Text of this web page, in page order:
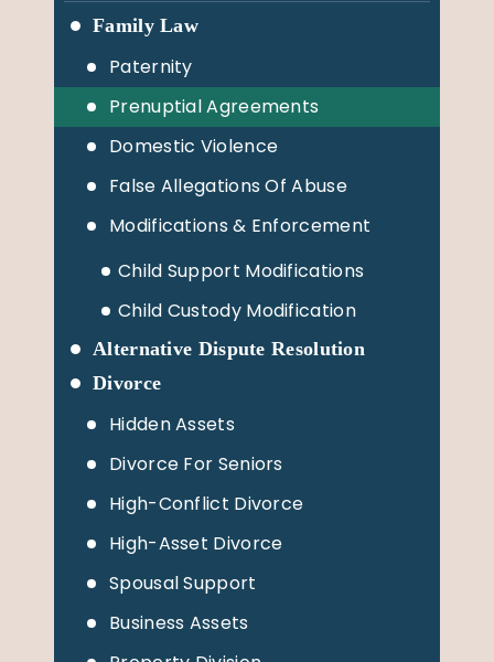
Family Law
Paternity
Prenuptial Agreements
Domestic Violence
False Allegations Of Abuse
Modifications & Enforcement
Child Support Modifications
Child Custody Modification
Alternative Dispute Resolution
Divorce
Hidden Assets
Divorce For Seniors
High-Conflict Divorce
High-Asset Divorce
Spousal Support
Business Assets